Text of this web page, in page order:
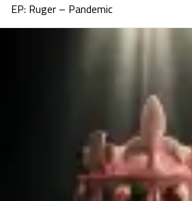
EP: Ruger – Pandemic